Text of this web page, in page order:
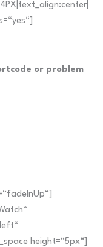
or problem
height=“5px“]